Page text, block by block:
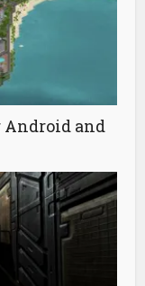
Android and